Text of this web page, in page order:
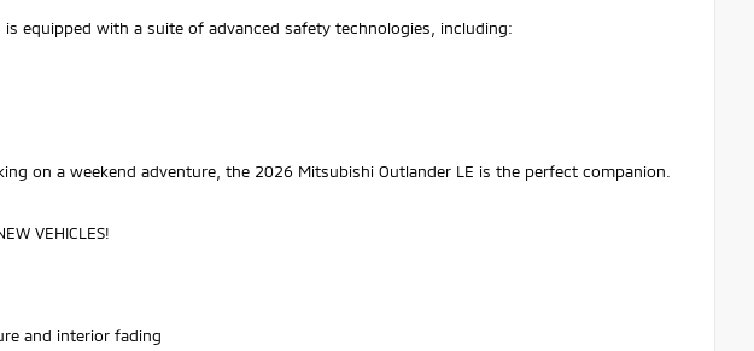
equipped with a suite of advanced safety technologies, including:
on a weekend adventure, the 2026 Mitsubishi Outlander LE is the perfect companion.
VEHICLES!
and interior fading